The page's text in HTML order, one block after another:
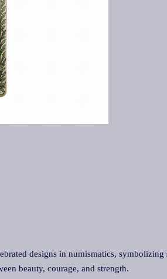
designs in numismatics, symbolizing
beauty, courage, and strength.